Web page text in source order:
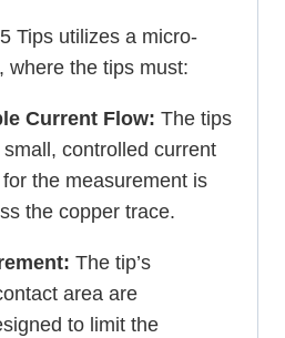
Tips utilizes a micro-
where the tips must:
Current Flow: The tips
controlled current
the measurement is
the copper trace.
The tip’s
area are
to limit the